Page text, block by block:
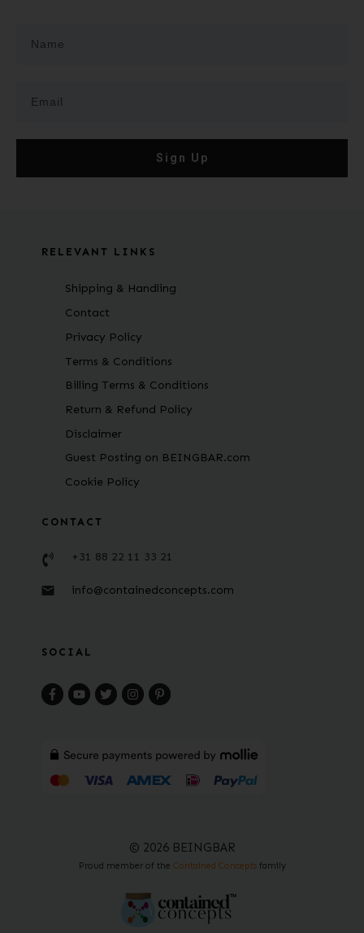
Sign Up
RELEVANT LINKS
Shipping & Handling
Contact
Privacy Policy
Terms & Conditions
Billing Terms & Conditions
Return & Refund Policy
Disclaimer
Guest Posting on BEINGBAR.com
Cookie Policy
CONTACT
+31 88 22 11 33 21
info@containedconcepts.com
SOCIAL
© 2026 BEINGBAR
Proud member of the Contained Conceptsfamily